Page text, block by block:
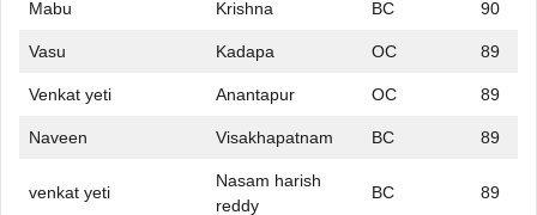
Mabu Krishna BC 90
Vasu Kadapa OC 89
Venkat yeti Anantapur OC 89
Naveen Visakhapatnam BC 89
venkat yeti
Nasam harish
reddy
BC 89